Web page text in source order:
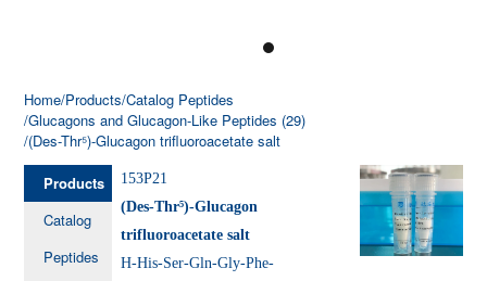
Home/Products/Catalog Peptides
/Glucagons and Glucagon-Like Peptides (29)
/(Des-Thr⁵)-Glucagon trifluoroacetate salt
Products
Catalog
Peptides
153P21
(Des-Thr⁵)-Glucagon
trifluoroacetate salt
H-His-Ser-Gln-Gly-Phe-